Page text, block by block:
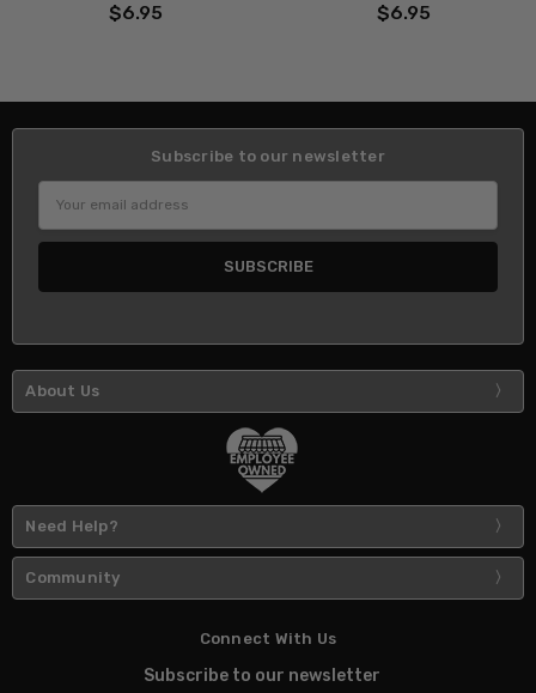
$6.95 $6.95
Subscribe to our newsletter
Address
About Us
Need Help?
Community
Connect With Us
Subscribe to our newsletter